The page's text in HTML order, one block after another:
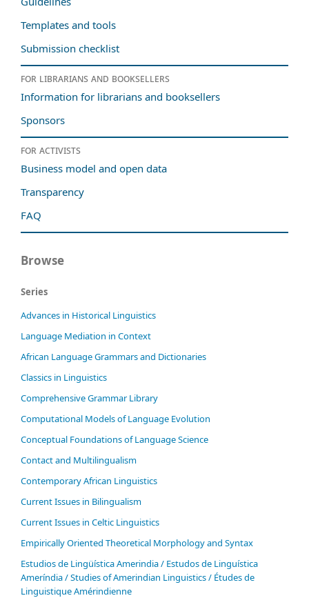
Templates and tools
Submission checklist
For librarians and booksellers
Information for librarians and booksellers
Sponsors
For activists
Business model and open data
Transparency
FAQ
Browse
Series
Advances in Historical Linguistics
Language Mediation in Context
African Language Grammars and Dictionaries
Classics in Linguistics
Comprehensive Grammar Library
Computational Models of Language Evolution
Conceptual Foundations of Language Science
Contact and Multilingualism
Contemporary African Linguistics
Current Issues in Bilingualism
Current Issues in Celtic Linguistics
Empirically Oriented Theoretical Morphology and Syntax
Estudios de Lingüística Amerindia / Estudos de Linguística
Ameríndia / Studies of Amerindian Linguistics / Études de
Linguistique Amérindienne